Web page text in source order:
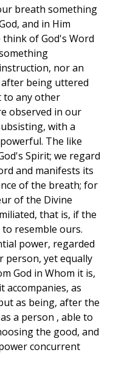
breath something
and in Him
of God's Word
nor an
being uttered
to any other
observed in our
with a
The like
Spirit; we regard
and manifests its
of the breath; for
of the Divine
that is, if the
resemble ours.
power, regarded
person, yet equally
God in Whom it is,
accompanies, as
as being, after the
a person , able to
the good, and
concurrent